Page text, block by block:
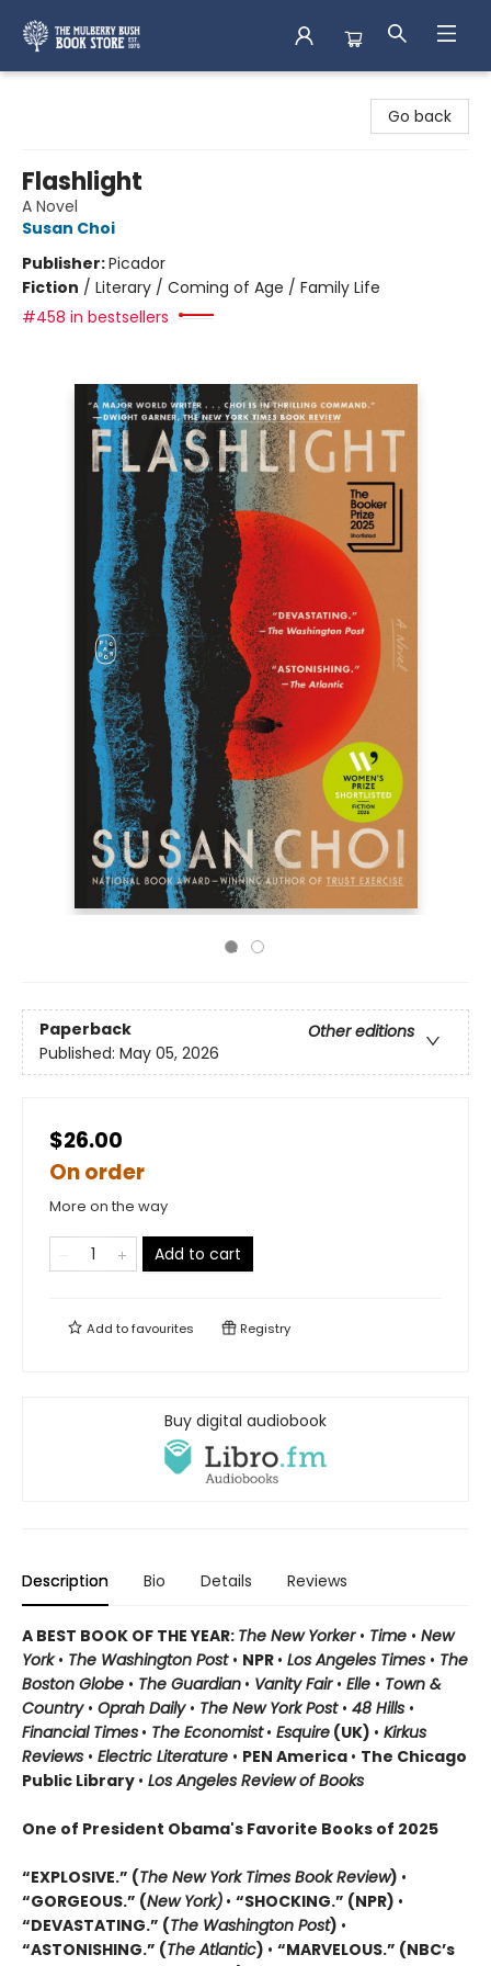
Go back
Flashlight
A Novel
Susan Choi
Publisher:Picador
Fiction / Literary / Coming of Age / Family Life
#458 in bestsellers
Paperback
Other editions
Published: May 05, 2026
$26.00
On order
More on the way
Add to cart
Add tofavourites Registry
Buy digital audiobook
Description Bio Details Reviews
A BEST BOOK OF THE YEAR: The New Yorker • Time • New
York• The Washington Post • NPR • Los Angeles Times • The
Boston Globe • The Guardian • Vanity Fair • Elle • Town &
Country• Oprah Daily • The New York Post • 48 Hills •
Financial Times • The Economist • Esquire (UK) • Kirkus
Reviews • Electric Literature • PEN America • The Chicago
Public Library • Los Angeles Review of Books
One of President Obama's Favorite Books of 2025
“EXPLOSIVE.” (The New York Times Book Review) •
“GORGEOUS.” (New York) • “SHOCKING.” (NPR) •
“DEVASTATING.” (The Washington Post) •
“ASTONISHING.” (The Atlantic) • “MARVELOUS.” (NBC’s